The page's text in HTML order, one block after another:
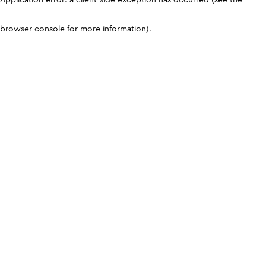
browser console for more information).